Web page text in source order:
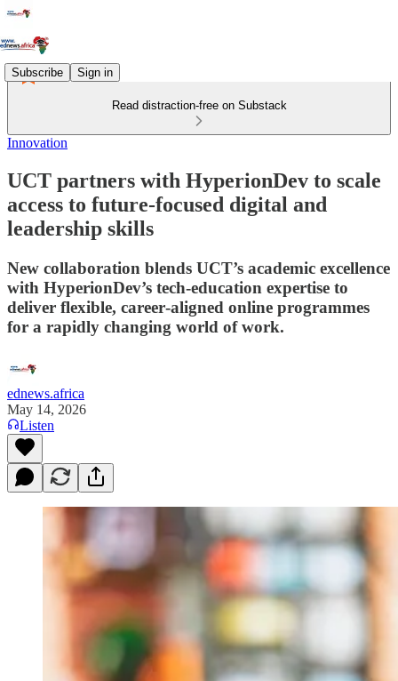
Subscribe Sign in
Read distraction-free on Substack
Innovation
UCT partners with HyperionDev to scale
access to future‑focused digital and
leadership skills
New collaboration blends UCT’s academic excellence
with HyperionDev’s tech‑education expertise to
deliver flexible, career‑aligned online programmes
for a rapidly changing world of work.
ednews.africa
May 14, 2026
Listen